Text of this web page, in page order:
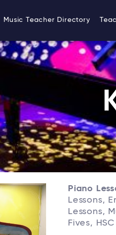
Music Teacher Directory
Piano
Lessons,
Lessons,
Fives,